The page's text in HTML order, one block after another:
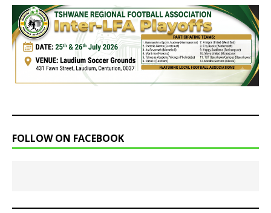
FOLLOW ON FACEBOOK